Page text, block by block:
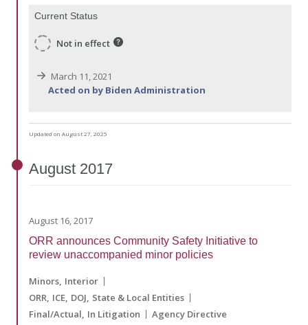
Current Status
Not in effect
March 11, 2021
Acted on by Biden Administration
Updated on August 27, 2025
August 2017
August 16, 2017
ORR announces Community Safety Initiative to
review unaccompanied minor policies
Minors Interior
ORR ICE DOJ State & Local Entities
Final/Actual In Litigation Agency Directive